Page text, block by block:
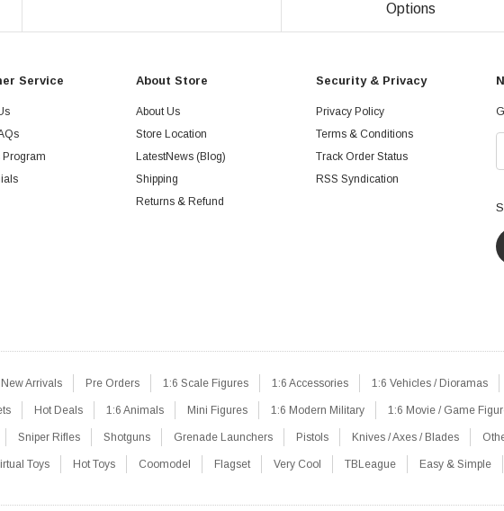
Options
Service
Program
About Store
About Us
Store Location
LatestNews (Blog)
Shipping
Returns & Refund
Security & Privacy
Privacy Policy
Terms & Conditions
Track Order Status
RSS Syndication
New Arrivals Pre Orders 1:6 Scale Figures 1:6 Accessories 1:6 Vehicles / Dioramas
Hot Deals 1:6 Animals Mini Figures 1:6 Modern Military 1:6 Movie / Game
Sniper Rifles Shotguns Grenade Launchers Pistols Knives / Axes / Blades
Toys Hot Toys Coomodel Flagset Very Cool TBLeague Easy & Simple